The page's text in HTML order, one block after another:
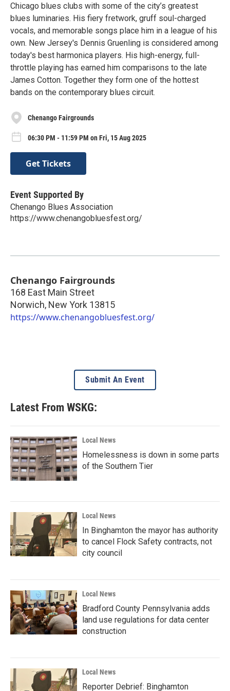
Chicago blues clubs with some of the city’s greatest
blues luminaries. His fiery fretwork, gruff soul-charged
vocals, and memorable songs place him in a league of his
own. New Jersey's Dennis Gruenling is considered among
today's best harmonica players. His high-energy, full-
throttle playing has earned him comparisons to the late
James Cotton. Together they form one of the hottest
bands on the contemporary blues circuit.
Chenango Fairgrounds
06:30 PM - 11:59 PM on Fri, 15 Aug 2025
Get Tickets
Event Supported By
Chenango Blues Association
https://www.chenangobluesfest.org/
Chenango Fairgrounds
168 East Main Street
Norwich, New York 13815
https://www.chenangobluesfest.org/
Submit An Event
Latest From WSKG:
Local News
Homelessness is down in some parts
of the Southern Tier
Local News
In Binghamton the mayor has authority
to cancel Flock Safety contracts, not
city council
Local News
Bradford County Pennsylvania adds
land use regulations for data center
construction
Local News
Reporter Debrief: Binghamton